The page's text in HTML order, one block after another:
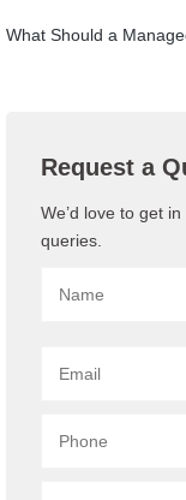
What Should a
Request a
We’d love to get
queries.